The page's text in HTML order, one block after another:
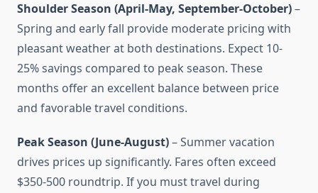
Shoulder Season (April-May, September-October)–
Spring and early fall provide moderate pricing with
pleasant weather at both destinations. Expect 10-
25% savings compared to peak season. These
months offer an excellent balance between price
and favorable travel conditions.
Peak Season (June-August)– Summer vacation
drives prices up significantly. Fares often exceed
$350-500 roundtrip. If you must travel during